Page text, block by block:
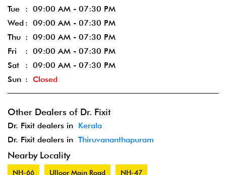
Tue
09:00 AM - 07:30 PM
Wed
09:00 AM - 07:30 PM
Thu
09:00 AM - 07:30 PM
Fri
09:00 AM - 07:30 PM
Sat
09:00 AM - 07:30 PM
Sun
Closed
Other Dealers of Dr. Fixit
Dr. Fixit dealers in Kerala
Dr. Fixit dealers in Thiruvananthapuram
Nearby Locality
NH-66 Ulloor Main Road NH-47